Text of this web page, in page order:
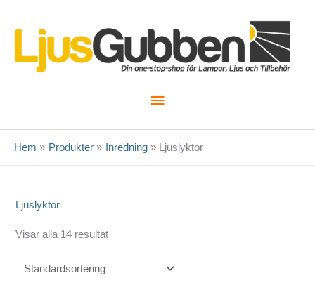
Huvudmeny
Hem Produkter Inredning Ljuslyktor
Ljuslyktor
Visar alla 14 resultat